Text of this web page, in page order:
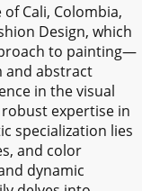
Cali, Colombia,
Design, which
to painting—
and abstract
in the visual
expertise in
specialization lies
and color
dynamic